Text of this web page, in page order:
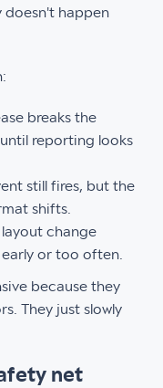
doesn't happen
breaks the
reporting looks
still fires, but the
shifts.
layout change
or too often.
because they
They just slowly
net